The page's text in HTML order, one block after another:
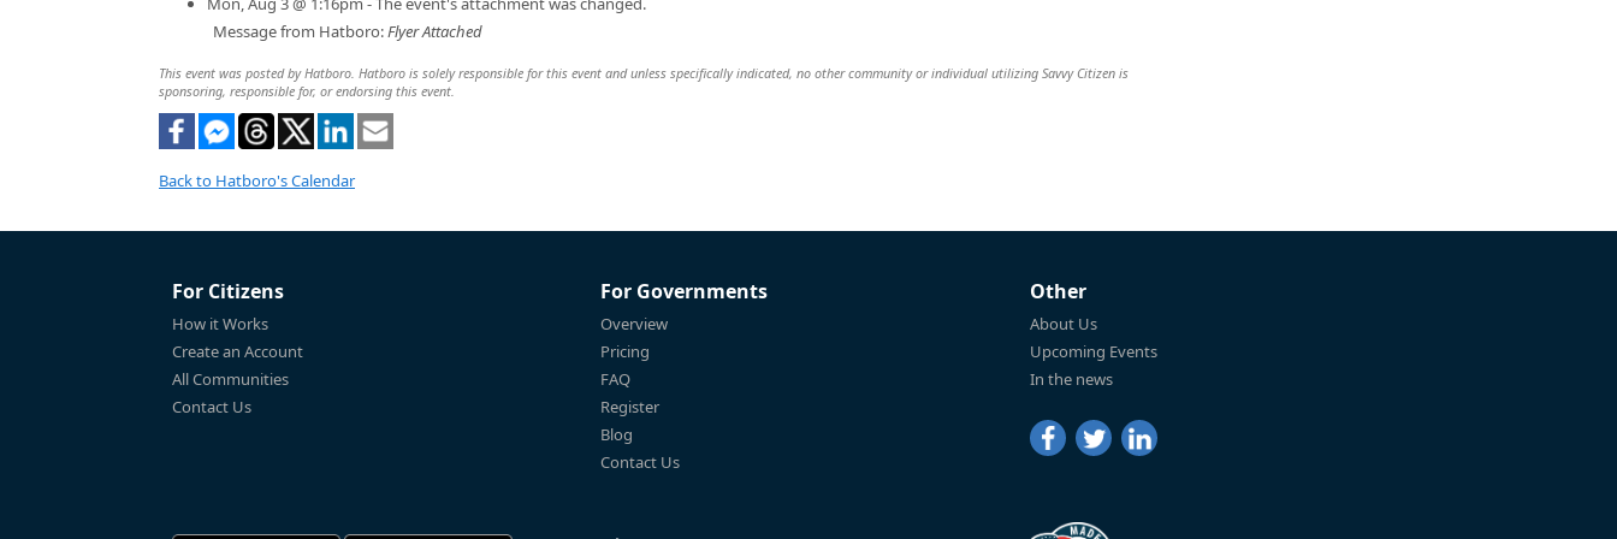
Message from Hatboro:Flyer Attached
This event was posted by Hatboro. Hatboro is solely responsible for this event and unless specifically indicated, no other community or individual utilizing Savvy Citizen is
sponsoring, responsible for, or endorsing this event.
Back to Hatboro's Calendar
For Citizens
How it Works
Create an Account
All Communities
Contact Us
For Governments
Overview
Pricing
FAQ
Register
Blog
Contact Us
Other
About Us
Upcoming Events
In the news